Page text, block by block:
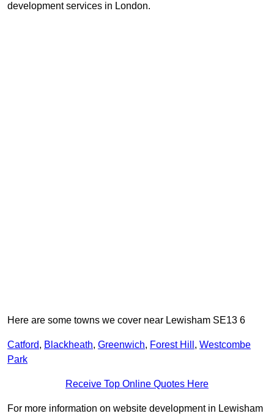
development services in London.
Here are some towns we cover near Lewisham SE13 6
Catford, Blackheath, Greenwich, Forest Hill , Westcombe
Park
Receive Top Online Quotes Here
For more information on website development in Lewisham